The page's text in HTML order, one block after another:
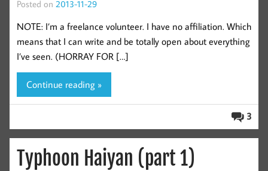
Posted on 2013-11-29
NOTE: I’m a freelance volunteer. I have no affiliation. Which
means that I can write and be totally open about everything
I’ve seen. (HORRAY FOR […]
Continue reading »
3
Typhoon Haiyan (part 1)